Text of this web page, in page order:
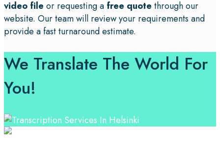
video file or requesting a free quote through our
website. Our team will review your requirements and
provide a fast turnaround estimate.
We Translate The World For
You!